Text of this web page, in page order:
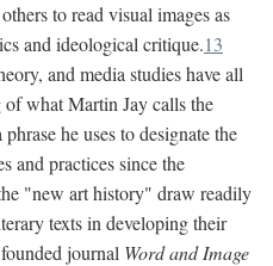
to read visual images as
and ideological critique.13
and media studies have all
what Martin Jay calls the
he uses to designate the
and practices since the
"new art history" draw readily
texts in developing their
journal Word and Image